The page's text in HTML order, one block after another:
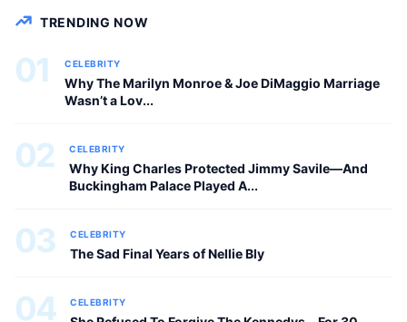
CELEBRITY
TRENDING NOW
01 CELEBRITY
Why The Marilyn Monroe & Joe DiMaggio Marriage
Wasn’t a Lov...
02 CELEBRITY
Why King Charles Protected Jimmy Savile—And
Buckingham Palace Played A...
03 CELEBRITY
The Sad Final Years of Nellie Bly
04 CELEBRITY